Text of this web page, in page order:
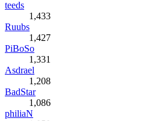
teeds
1,433
Ruubs
1,427
PiBoSo
1,331
Asdrael
1,208
BadStar
1,086
philiaN